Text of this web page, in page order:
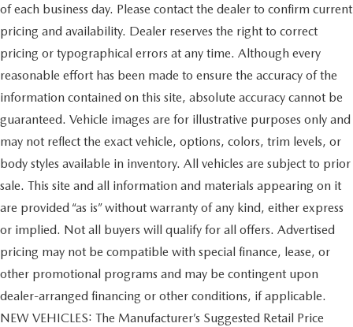
of each business day. Please contact the dealer to confirm current
pricing and availability. Dealer reserves the right to correct
pricing or typographical errors at any time. Although every
reasonable effort has been made to ensure the accuracy of the
information contained on this site, absolute accuracy cannot be
guaranteed. Vehicle images are for illustrative purposes only and
may not reflect the exact vehicle, options, colors, trim levels, or
body styles available in inventory. All vehicles are subject to prior
sale. This site and all information and materials appearing on it
are provided “as is” without warranty of any kind, either express
or implied. Not all buyers will qualify for all offers. Advertised
pricing may not be compatible with special finance, lease, or
other promotional programs and may be contingent upon
dealer-arranged financing or other conditions, if applicable.
NEW VEHICLES: The Manufacturer’s Suggested Retail Price